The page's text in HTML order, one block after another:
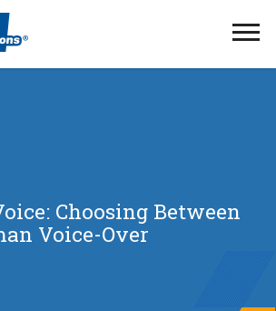
Choosing Between
Voice-Over